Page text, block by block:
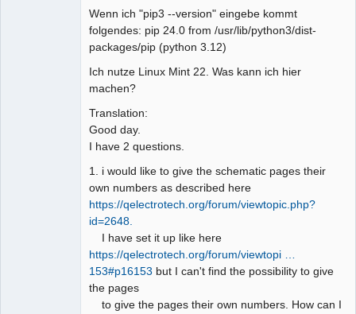
Wenn ich "pip3 --version" eingebe kommt
folgendes: pip 24.0 from /usr/lib/python3/dist-
packages/pip (python 3.12)
Ich nutze Linux Mint 22. Was kann ich hier
machen?
Translation:
Good day.
I have 2 questions.
1. i would like to give the schematic pages their
own numbers as described here
https://qelectrotech.org/forum/viewtopic.php?
id=2648.
I have set it up like here
https://qelectrotech.org/forum/viewtopi …
153#p16153 but I can't find the possibility to give
the pages
to give the pages their own numbers. How can I